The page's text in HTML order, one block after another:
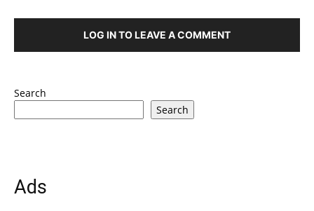
LOG IN TO LEAVE A COMMENT
Search
Search
Ads